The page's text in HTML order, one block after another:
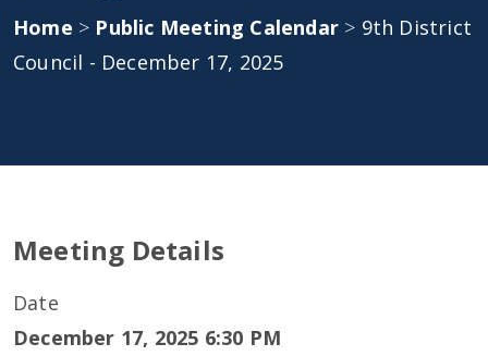
Home > Public Meeting Calendar > 9th District
Council - December 17, 2025
Meeting Details
Date
December 17, 2025 6:30 PM